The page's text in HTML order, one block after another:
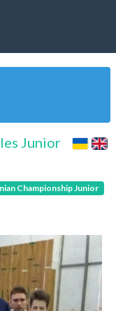
Junior
Championship Junior